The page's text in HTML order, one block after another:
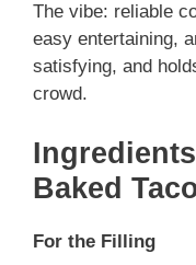
The vibe: reliable
easy entertaining,
satisfying, and
crowd.
Baked
For the Filling